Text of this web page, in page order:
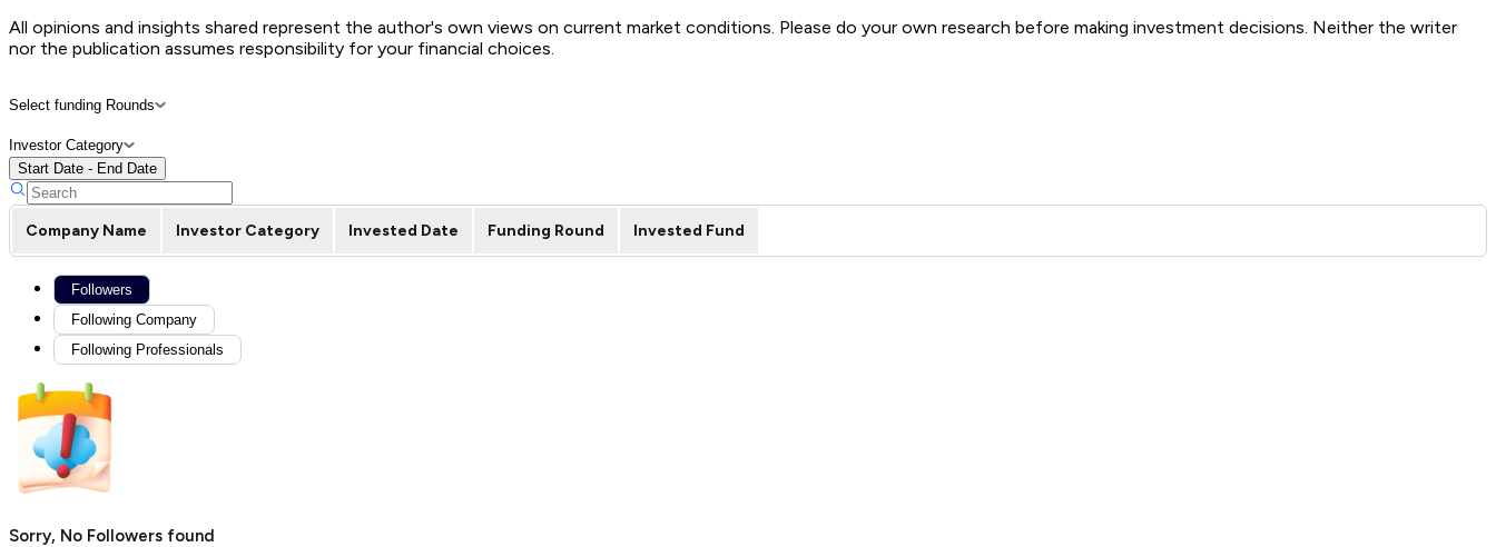
All opinions and insights shared represent the author's own views on current market conditions. Please do your own research before making investment decisions. Neither the writer
nor the publication assumes responsibility for your financial choices.
Select funding Rounds
Investor Category
Start Date - End Date
Company Name Investor Category Invested Date Funding Round Invested Fund
Followers
Following Company
Following Professionals
Sorry, No Followers found